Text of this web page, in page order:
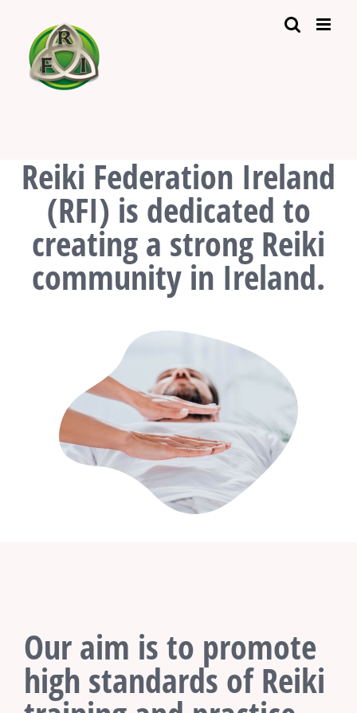
content
Reiki Federation Ireland
(RFI) is dedicated to
creating a strong Reiki
community in Ireland.
Our aim is to promote
high standards of Reiki